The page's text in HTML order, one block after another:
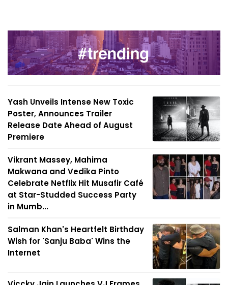
Yash Unveils Intense New Toxic
Poster, Announces Trailer
Release Date Ahead of August
Premiere
Vikrant Massey, Mahima
Makwana and Vedika Pinto
Celebrate Netflix Hit Musafir Café
at Star-Studded Success Party
in Mumb...
Salman Khan's Heartfelt Birthday
Wish for 'Sanju Baba' Wins the
Internet